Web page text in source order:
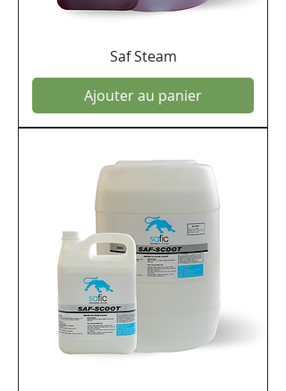
Saf Steam
Ajouter au panier